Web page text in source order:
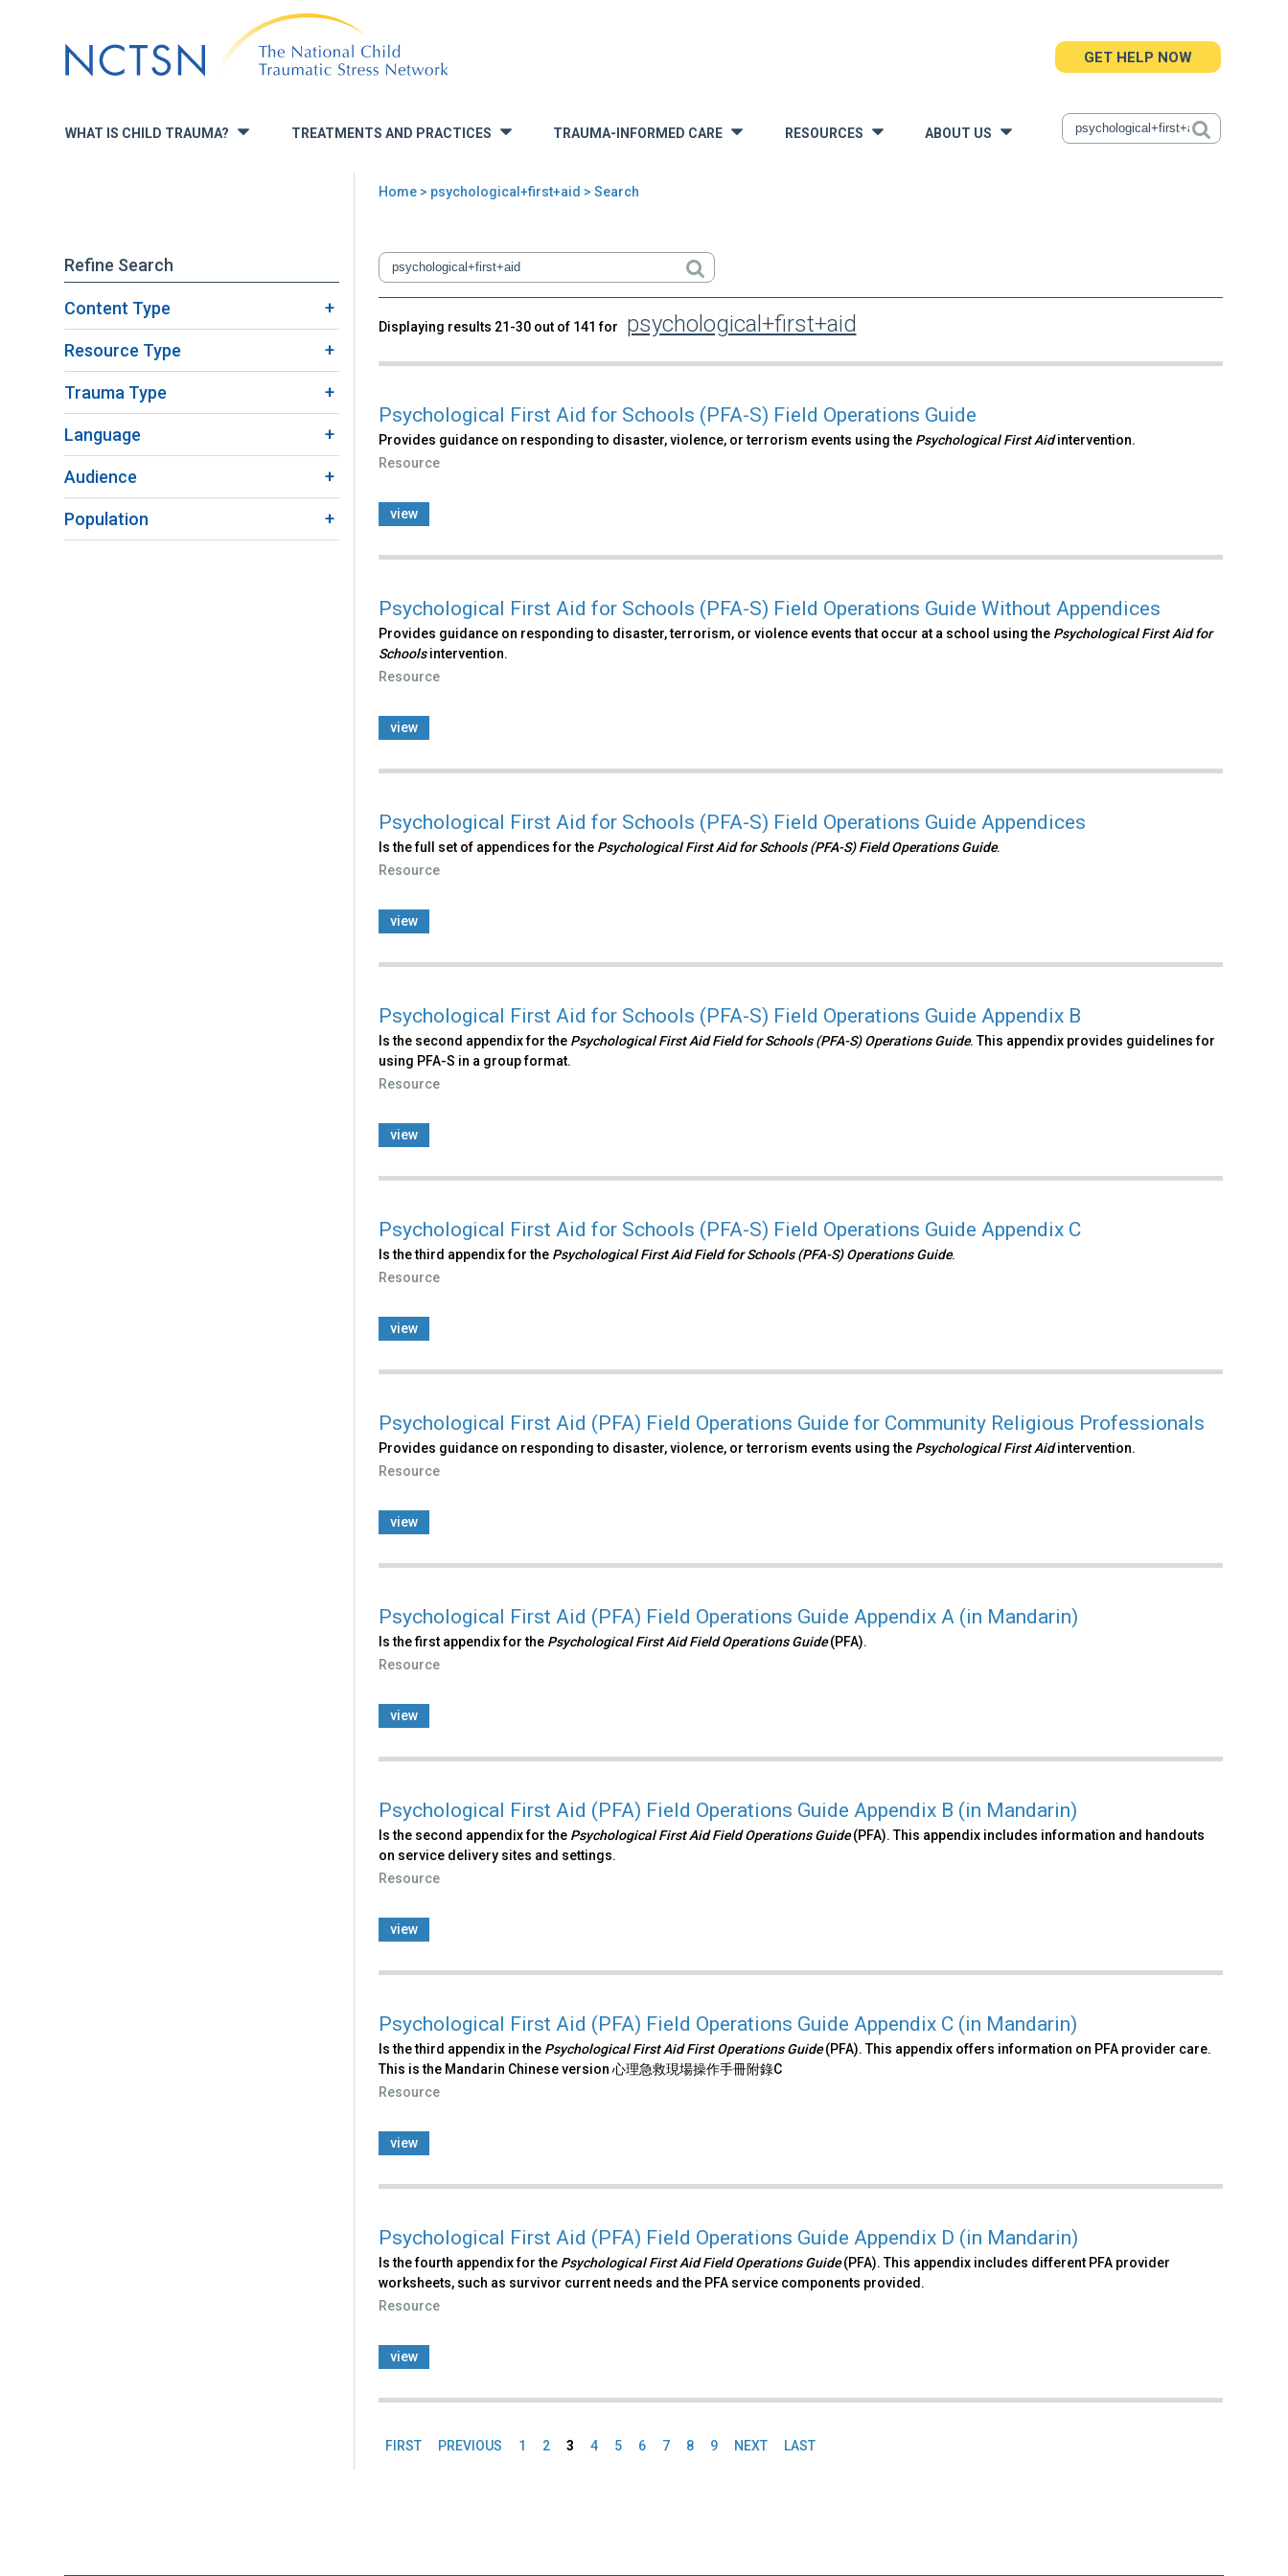
to
navigation
WHAT IS CHILD TRAUMA? » TREATMENTS AND PRACTICES TRAUMA-INFORMED CARE » RESOURCES ABOUT US
GET HELP NOW
are
here
Home> psychological+first+aid > Search
Refine Search
Content Type
Resource Type
Trauma Type
Language
Audience
Population
Back
top
Search
Displaying results 21-30 out of 141 for psychological+first+aid
Psychological First Aid for Schools (PFA-S) Field Operations Guide
Provides guidance on responding to disaster, violence, or terrorism events using the Psychological First Aidintervention.
Resource
view
Psychological First Aid for Schools (PFA-S) Field Operations Guide Without Appendices
Provides guidance on responding to disaster, terrorism, or violence events that occur at a school using the Psychological First Aid for
Schoolsintervention.
Resource
view
Psychological First Aid for Schools (PFA-S) Field Operations Guide Appendices
Is the full set of appendices for the Psychological First Aid for Schools (PFA-S) Field Operations Guide.
Resource
view
Psychological First Aid for Schools (PFA-S) Field Operations Guide Appendix B
Is the second appendix for the Psychological First Aid Field for Schools (PFA-S) Operations Guide. This appendix provides guidelines for
using PFA-S in a group format.
Resource
view
Psychological First Aid for Schools (PFA-S) Field Operations Guide Appendix C
Is the third appendix for the Psychological First Aid Field for Schools (PFA-S) Operations Guide.
Resource
view
Psychological First Aid (PFA) Field Operations Guide for Community Religious Professionals
Provides guidance on responding to disaster, violence, or terrorism events using the Psychological First Aidintervention.
Resource
view
Psychological First Aid (PFA) Field Operations Guide Appendix A (in Mandarin)
Is the first appendix for the Psychological First Aid Field Operations Guide(PFA).
Resource
view
Psychological First Aid (PFA) Field Operations Guide Appendix B (in Mandarin)
Is the second appendix for the Psychological First Aid Field Operations Guide(PFA). This appendix includes information and handouts
on service delivery sites and settings.
Resource
view
Psychological First Aid (PFA) Field Operations Guide Appendix C (in Mandarin)
Is the third appendix in the Psychological First Aid First Operations Guide(PFA). This appendix offers information on PFA provider care.
This is the Mandarin Chinese version 心理急救現場操作手冊附錄C
Resource
view
Psychological First Aid (PFA) Field Operations Guide Appendix D (in Mandarin)
Is the fourth appendix for the Psychological First Aid Field Operations Guide(PFA). This appendix includes different PFA provider
worksheets, such as survivor current needs and the PFA service components provided.
Resource
view
FIRST PREVIOUS 1 2 3 4 5 6 7 8 9 NEXT LAST